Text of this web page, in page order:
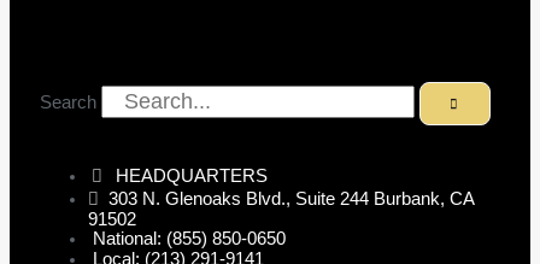
Search
HEADQUARTERS
303 N. Glenoaks Blvd., Suite 244 Burbank, CA
91502
National: (855) 850-0650
Local: (213) 291-9141